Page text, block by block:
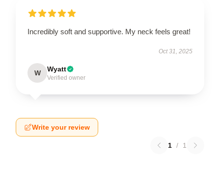
Incredibly soft and supportive. My neck feels great!
Oct 31, 2025
W Wyatt
Verified owner
Write your review
1 / 1